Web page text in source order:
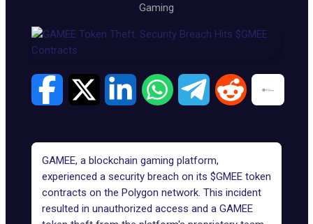
Gaming
GAMEE, a blockchain gaming platform,
experienced a security breach on its $GMEE token
contracts on the Polygon network. This incident
resulted in unauthorized access and a GAMEE